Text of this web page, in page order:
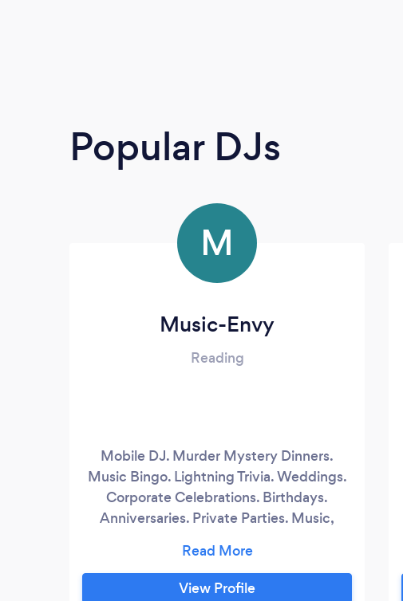
Popular DJs
M
Music-Envy
Reading
Mobile DJ. Murder Mystery Dinners.
Music Bingo. Lightning Trivia. Weddings.
Corporate Celebrations. Birthdays.
Anniversaries. Private Parties. Music,
View Profile